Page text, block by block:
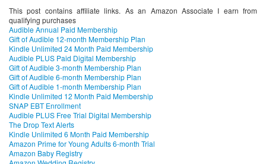
This post contains affiliate links. As an Amazon Associate I earn from
qualifying purchases
Audible Annual Paid Membership
Gift of Audible 12-month Membership Plan
Kindle Unlimited 24 Month Paid Membership
Audible PLUS Paid Digital Membership
Gift of Audible 3-month Membership Plan
Gift of Audible 6-month Membership Plan
Gift of Audible 1-month Membership Plan
Kindle Unlimited 12 Month Paid Membership
SNAP EBT Enrollment
Audible PLUS Free Trial Digital Membership
The Drop Text Alerts
Kindle Unlimited 6 Month Paid Membership
Amazon Prime for Young Adults 6-month Trial
Amazon Baby Registry